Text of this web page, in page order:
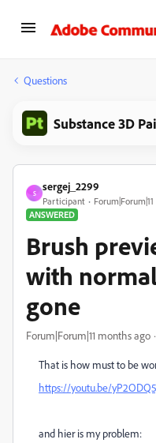
Questions
Substance 3D
S
sergej_2299
Participant
ANSWERED
Brush
with
gone
Forum|Forum|11 months ago
That is how must to be
https://youtu.be/
and hier is my problem: